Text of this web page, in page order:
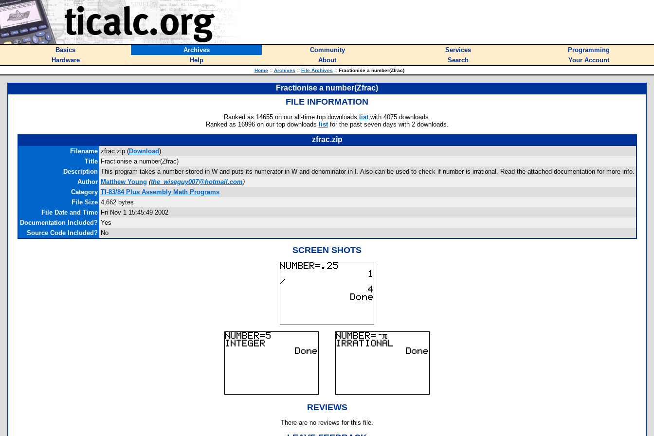
Basics Archives Community Services
Programming
Hardware
Help About Search Your Account
Home :: Archives :: File Archives ::Fractionise a number(Zfrac)
Fractionise a number(Zfrac)
FILE INFORMATION
Ranked as 14655 on our all-time top downloads listwith 4075 downloads.
Ranked as 16996 on our top downloads listfor the past seven days with 2 downloads.
zfrac.zip
Filename zfrac.zip (Download)
Title Fractionise a number(Zfrac)
Description This program takes a number stored in W and puts its numerator in W and denominator in I. Also can be used to check if number is irrational. Read the attached documentation for more info.
Author Matthew Young (the_wiseguy007@hotmail.com)
Category TI-83/84 Plus Assembly Math Programs
File Size 4,662 bytes
File Date and Time Fri Nov 1 15:45:49 2002
Documentation Included? Yes
Source Code Included? No
SCREEN SHOTS
REVIEWS
There are no reviews for this file.